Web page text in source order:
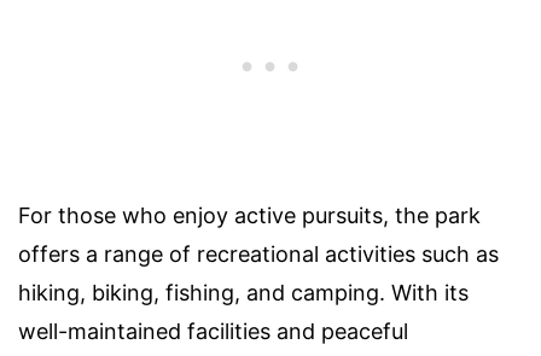
For those who enjoy active pursuits, the park
offers a range of recreational activities such as
hiking, biking, fishing, and camping. With its
well-maintained facilities and peaceful